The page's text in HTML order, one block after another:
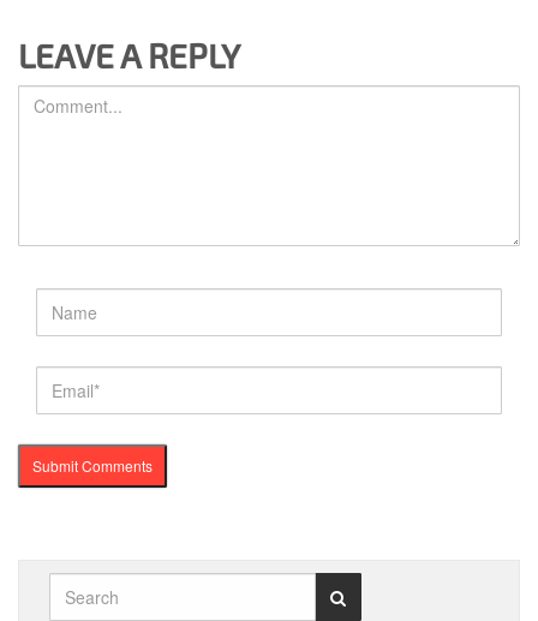
LEAVE A REPLY